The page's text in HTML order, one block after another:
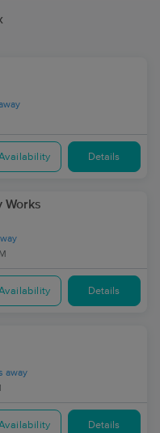
Details
Works
Details
away
Details